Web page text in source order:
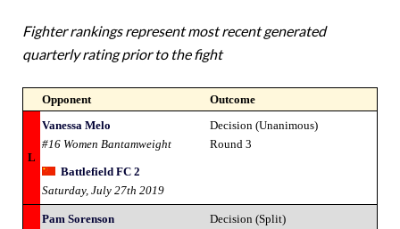
Fighter rankings represent most recent generated
quarterly rating prior to the fight
Opponent Outcome
L
Vanessa Melo
#16 Women Bantamweight
Decision (Unanimous)
Round 3
Battlefield FC 2
Saturday, July 27th 2019
Pam Sorenson
Decision (Split)